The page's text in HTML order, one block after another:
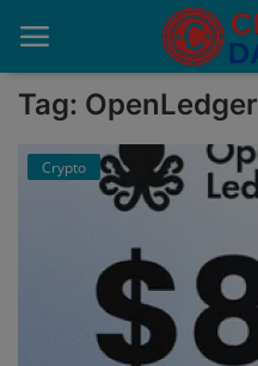
Home
Advertise With Us
Tag: OpenLedger
Crypto